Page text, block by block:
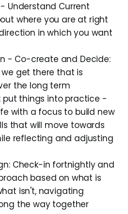
Understand Current
where you are at right
in which you want
- Co-create and Decide:
get there that is
the long term
put things into practice -
with a focus to build new
that will move towards
reflecting and adjusting
Check-in fortnightly and
based on what is
isn't, navigating
the way together